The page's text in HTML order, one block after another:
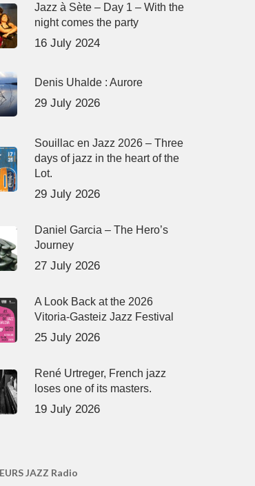
Jazz à Sète – Day 1 – With the
night comes the party
16 July 2024
Denis Uhalde : Aurore
29 July 2026
Souillac en Jazz 2026 – Three
days of jazz in the heart of the
Lot.
29 July 2026
Daniel Garcia – The Hero’s
Journey
27 July 2026
A Look Back at the 2026
Vitoria-Gasteiz Jazz Festival
25 July 2026
René Urtreger, French jazz
loses one of its masters.
19 July 2026
JAZZ Radio